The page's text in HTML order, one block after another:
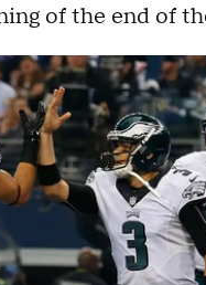
of the end of